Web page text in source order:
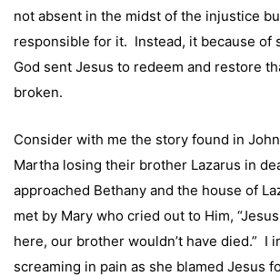
not absent in the midst of the injustice
responsible for it. Instead, it because of
God sent Jesus to redeem and restore
broken.
Consider with me the story found in John
Martha losing their brother Lazarus in
approached Bethany and the house of
met by Mary who cried out to Him,
here, our brother wouldn’t have died.” I
screaming in pain as she blamed Jesus